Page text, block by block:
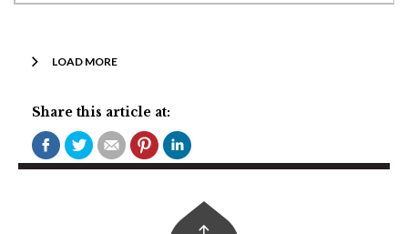
LOAD MORE
Share this article at: